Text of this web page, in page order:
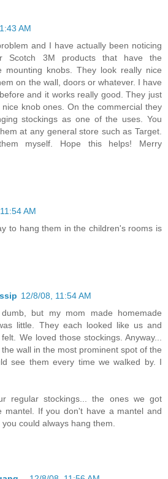
AM
and I have actually been noticing
Scotch 3M products that have the
mounting knobs. They look really nice
on the wall, doors or whatever. I have
and it works really good. They just
knob ones. On the commercial they
stockings as one of the uses. You
at any general store such as Target.
myself. Hope this helps! Merry
AM
to hang them in the children's rooms is
12/8/08, 11:54 AM
but my mom made homemade
little. They each looked like us and
We loved those stockings. Anyway...
wall in the most prominent spot of the
see them every time we walked by. I
regular stockings... the ones we got
mantel. If you don't have a mantel and
could always hang them.